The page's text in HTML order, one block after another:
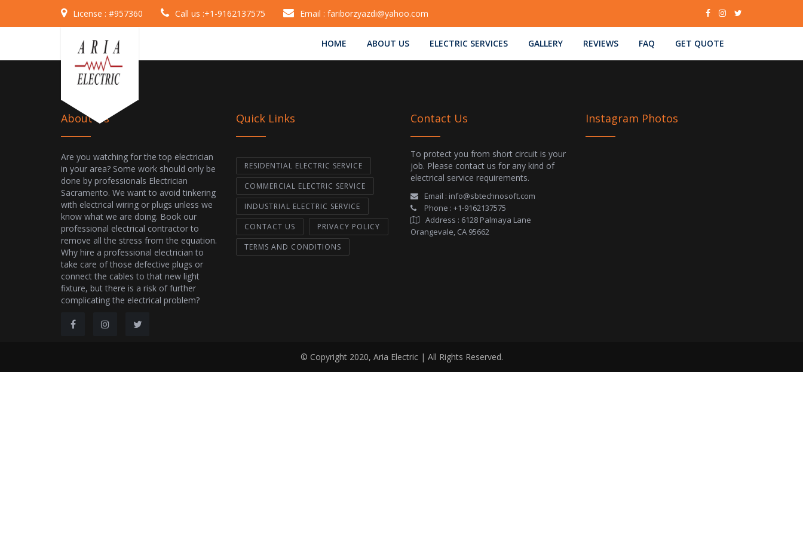
License : #957360 Call us :+1-9162137575 Email : fariborzyazdi@yahoo.com
HOME ABOUT US ELECTRIC SERVICES GALLERY REVIEWS FAQ GET QUOTE
About Us
Are you watching for the top electrician
in your area? Some work should only be
done by professionals Electrician
Sacramento. We want to avoid tinkering
with electrical wiring or plugs unless we
know what we are doing. Book our
professional electrical contractor to
remove all the stress from the equation.
Why hire a professional electrician to
take care of those defective plugs or
connect the cables to that new light
fixture, but there is a risk of further
complicating the electrical problem?
Quick Links
RESIDENTIAL ELECTRIC SERVICE
COMMERCIAL ELECTRIC SERVICE
INDUSTRIAL ELECTRIC SERVICE
CONTACT US
PRIVACY POLICY
TERMS AND CONDITIONS
Contact Us
To protect you from short circuit is your
job. Please contact us for any kind of
electrical service requirements.
Email : info@sbtechnosoft.com
Phone : +1-9162137575
Address : 6128 Palmaya Lane
Orangevale, CA 95662
Instagram Photos
© Copyright 2020, Aria Electric | All Rights Reserved.